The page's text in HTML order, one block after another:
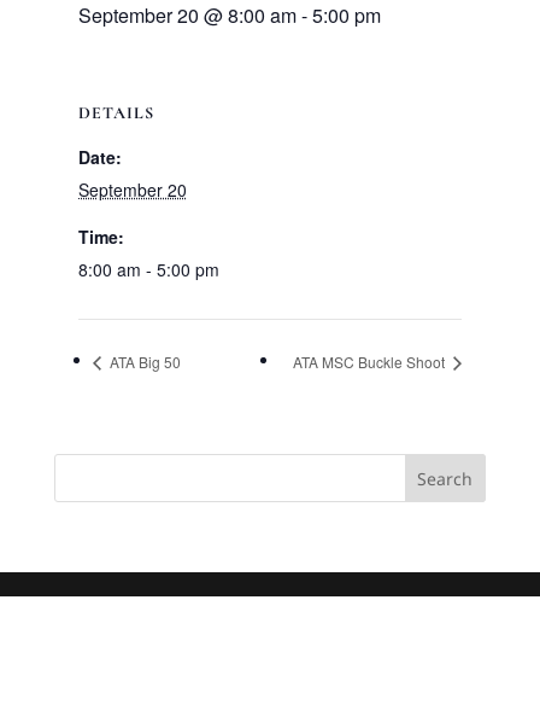
September 20 @ 8:00 am-5:00 pm
DETAILS
Date:
September 20
Time:
8:00 am - 5:00 pm
ATA Big 50 ATA MSC Buckle Shoot
Search